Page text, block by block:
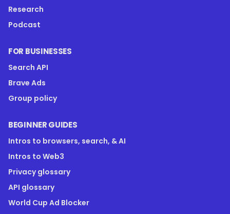
Research
Podcast
FOR BUSINESSES
Search API
Brave Ads
Group policy
BEGINNER GUIDES
Intros to browsers, search, & AI
Intros to Web3
Privacy glossary
API glossary
World Cup Ad Blocker